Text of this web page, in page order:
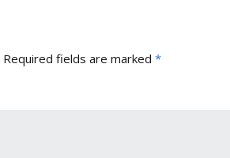
Required fields are marked *